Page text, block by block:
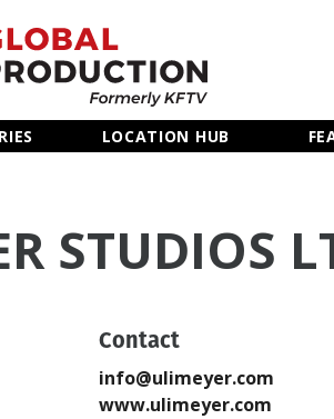
LOCATION HUB
STUDIOS
Contact
info@ulimeyer.com
www.ulimeyer.com